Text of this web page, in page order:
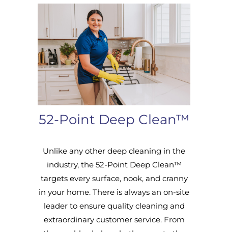
52-Point Deep Clean™
Unlike any other deep cleaning in the
industry, the 52-Point Deep Clean™
targets every surface, nook, and cranny
in your home. There is always an on-site
leader to ensure quality cleaning and
extraordinary customer service. From